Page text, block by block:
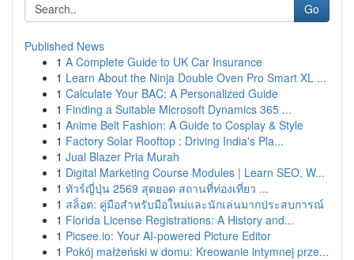
Go
Published News
1 A Complete Guide to UK Car Insurance
1 Learn About the Ninja Double Oven Pro Smart XL ...
1 Calculate Your BAC: A Personalized Guide
1 Finding a Suitable Microsoft Dynamics 365 ...
1 Anime Belt Fashion: A Guide to Cosplay & Style
1 Factory Solar Rooftop : Driving India's Pla...
1 Jual Blazer Pria Murah
1 Digital Marketing Course Modules | Learn SEO, W...
1 ทัวร์ญี่ปุ่น 2569 สุดยอด สถานที่ท่องเที่ยว ...
1 สล็อต: คู่มือสำหรับมือใหม่และนักเล่นมากประสบการณ์
1 Florida License Registrations: A History and...
1 Picsee.io: Your AI-powered Picture Editor
1 Pokój małżeński w domu: Kreowanie intymnej prze...